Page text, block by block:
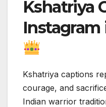
Kshatriya
Kshatriya captions
courage, and
Indian warrior